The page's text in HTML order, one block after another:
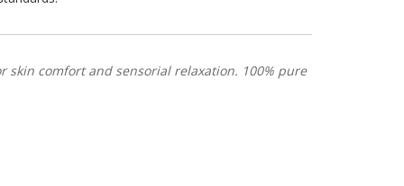
comfort and sensorial relaxation. 100% pure